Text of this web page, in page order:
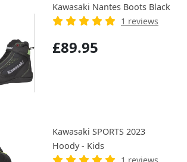
Kawasaki Nantes Boots Black
1 reviews
£89.95
Kawasaki SPORTS 2023
Hoody - Kids